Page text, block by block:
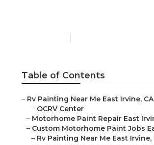
Table of Contents
– Rv Painting Near Me East Irvine, CA
– OCRV Center
– Motorhome Paint Repair East
– Custom Motorhome Paint Jobs
– Rv Painting Near Me East Irvine,